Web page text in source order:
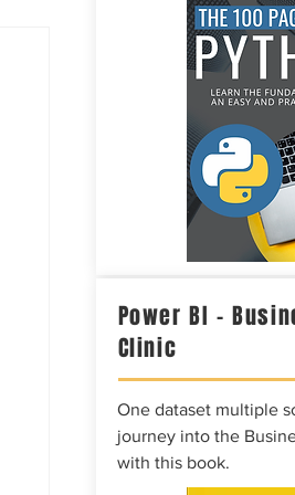
Power BI –
Clinic
One dataset multiple
journey into the
with this book.